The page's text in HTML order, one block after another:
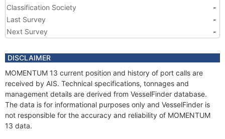
Classification Society
-
Last Survey
-
Next Survey
-
DISCLAIMER
MOMENTUM 13 current position and history of port calls are
received by AIS. Technical specifications, tonnages and
management details are derived from VesselFinder database.
The data is for informational purposes only and VesselFinder is
not responsible for the accuracy and reliability of MOMENTUM
13 data.